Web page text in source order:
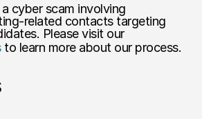
cyber scam involving
related contacts targeting
Please visit our
to learn more about our process.